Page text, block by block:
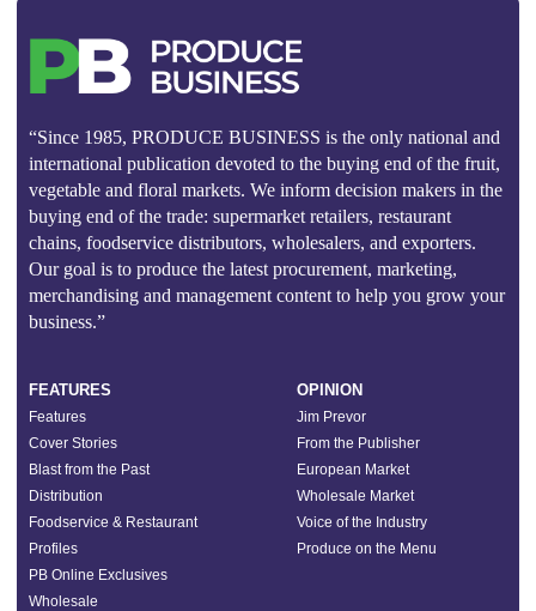
“Since 1985, PRODUCE BUSINESS is the only national and
international publication devoted to the buying end of the fruit,
vegetable and floral markets. We inform decision makers in the
buying end of the trade: supermarket retailers, restaurant
chains, foodservice distributors, wholesalers, and exporters.
Our goal is to produce the latest procurement, marketing,
merchandising and management content to help you grow your
business.”
FEATURES
Features
Cover Stories
Blast from the Past
Distribution
Foodservice & Restaurant
Profiles
PB Online Exclusives
Wholesale
OPINION
Jim Prevor
From the Publisher
European Market
Wholesale Market
Voice of the Industry
Produce on the Menu